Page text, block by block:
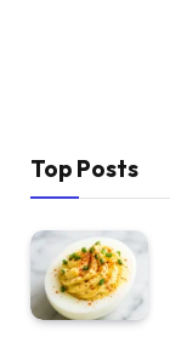
Top Posts